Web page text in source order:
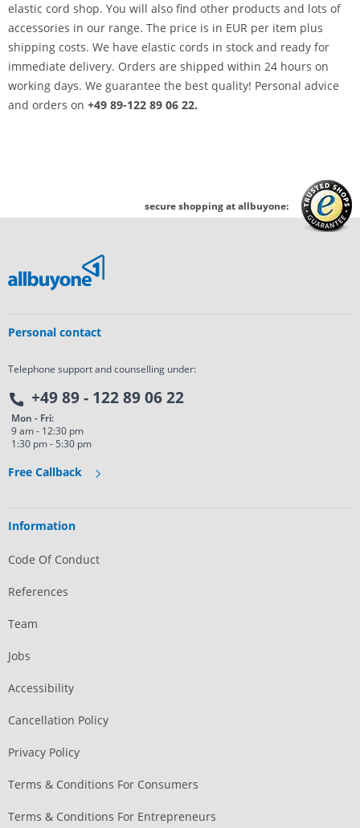
elastic cord shop. You will also find other products and lots of
accessories in our range. The price is in EUR per item plus
shipping costs. We have elastic cords in stock and ready for
immediate delivery. Orders are shipped within 24 hours on
working days. We guarantee the best quality! Personal advice
and orders on +49 89-122 89 06 22.
secure shopping at allbuyone:
Personal contact
Telephone support and counselling under:
+49 89 - 122 89 06 22
Mon - Fri:
9 am - 12:30 pm
1:30 pm - 5:30 pm
Free Callback
Information
Code Of Conduct
References
Team
Jobs
Accessibility
Cancellation Policy
Privacy Policy
Terms & Conditions For Consumers
Terms & Conditions For Entrepreneurs